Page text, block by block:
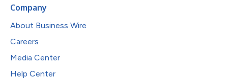
Company
About Business Wire
Careers
Media Center
Help Center